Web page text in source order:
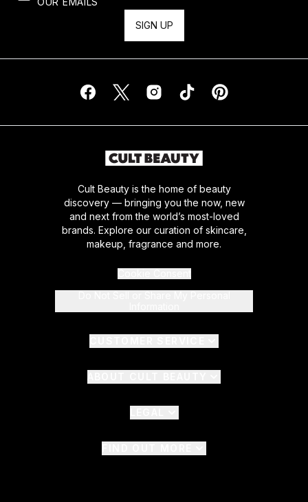
SIGN UP
Cult Beauty is the home of beauty
discovery — bringing you the now, new
and next from the world’s most-loved
brands. Explore our curation of skincare,
makeup, fragrance and more.